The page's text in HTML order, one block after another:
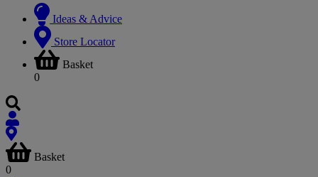
Ideas & Advice
Store Locator
Basket
0
Basket
0